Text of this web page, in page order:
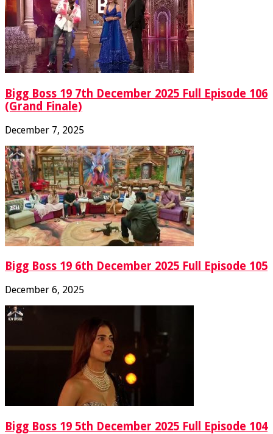
Bigg Boss 19 7th December 2025 Full Episode 106
(Grand Finale)
December 7, 2025
Bigg Boss 19 6th December 2025 Full Episode 105
December 6, 2025
Bigg Boss 19 5th December 2025 Full Episode 104